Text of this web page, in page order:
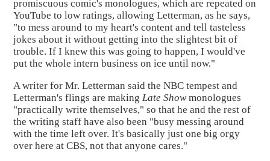
promiscuous comic's monologues, which are repeated on
YouTube to low ratings, allowing Letterman, as he says,
"to mess around to my heart's content and tell tasteless
jokes about it without getting into the slightest bit of
trouble. If I knew this was going to happen, I would've
put the whole intern business on ice until now."
A writer for Mr. Letterman said the NBC tempest and
Letterman's flings are making Late Showmonologues
"practically write themselves," so that he and the rest of
the writing staff have also been "busy messing around
with the time left over. It's basically just one big orgy
over here at CBS, not that anyone cares."